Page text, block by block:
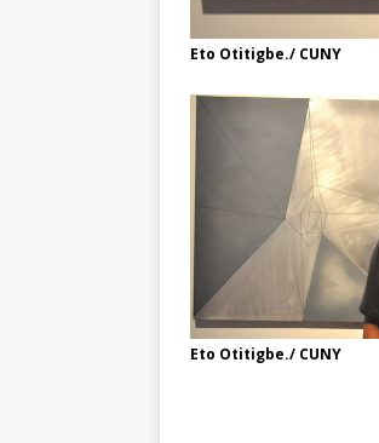
Eto Otitigbe./ CUNY
Eto Otitigbe./ CUNY